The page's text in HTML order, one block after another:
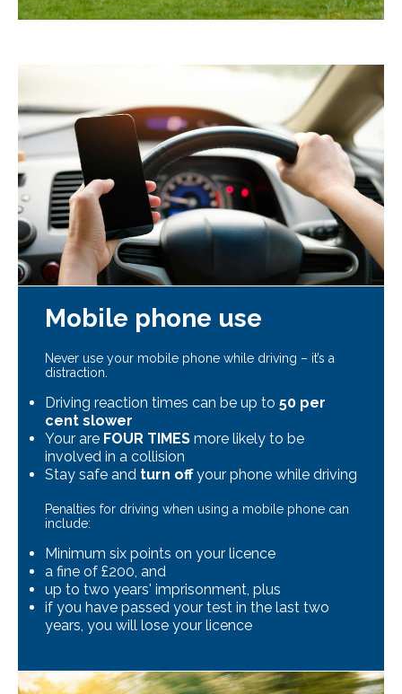
Mobile phone use
Never use your mobile phone while driving – it’s a
distraction.
Driving reaction times can be up to 50 per
cent slower
Your are FOUR TIMES more likely to be
involved in a collision
Stay safe and turn offyour phone while driving
Penalties for driving when using a mobile phone can
include:
Minimum six points on your licence
a fine of £200, and
up to two years' imprisonment, plus
if you have passed your test in the last two
years, you will lose your licence